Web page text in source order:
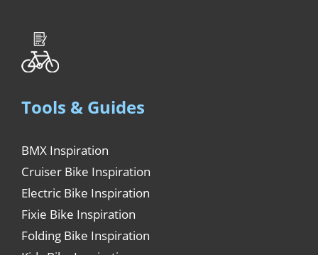
Tools & Guides
BMX Inspiration
Cruiser Bike Inspiration
Electric Bike Inspiration
Fixie Bike Inspiration
Folding Bike Inspiration